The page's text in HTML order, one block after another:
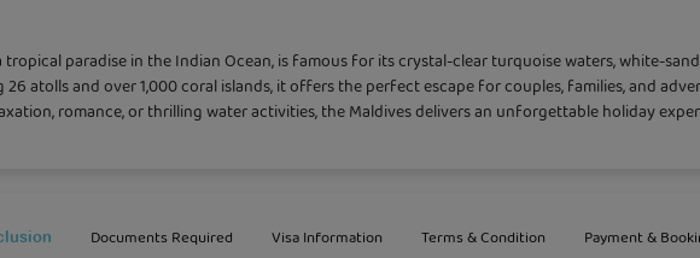
tropical paradise in the Indian Ocean, is famous for its crystal-clear turquoise waters, white-
26 atolls and over 1,000 coral islands, it offers the perfect escape for couples, families, and
romance, or thrilling water activities, the Maldives delivers an unforgettable holiday
Documents Required Visa Information Terms & Condition Payment &